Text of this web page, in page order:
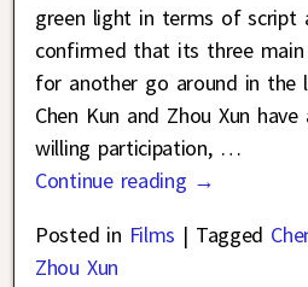
green light in terms of script
confirmed that its three
for another go around in the
Chen Kun and Zhou Xun
willing participation, …
Continue reading →
Posted in Films | Tagged
Zhou Xun